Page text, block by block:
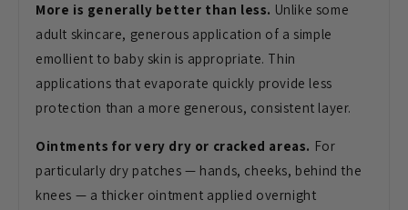
More is generally better than less. Unlike some
adult skincare, generous application of a simple
emollient to baby skin is appropriate. Thin
applications that evaporate quickly provide less
protection than a more generous, consistent layer.
Ointments for very dry or cracked areas. For
particularly dry patches — hands, cheeks, behind the
knees — a thicker ointment applied overnight